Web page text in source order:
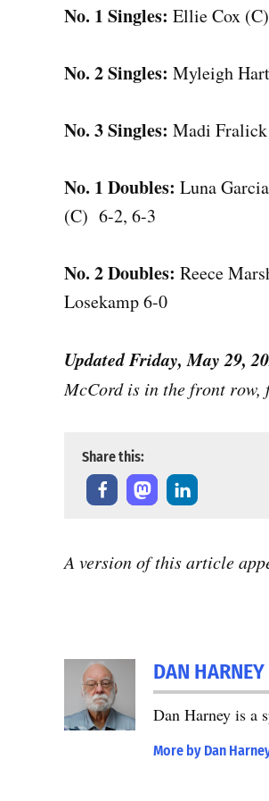
No. 1 Singles: Ellie Cox
No. 2 Singles: Myleigh
No. 3 Singles: Madi
No. 1 Doubles: Luna
(C) 6-2, 6-3
No. 2 Doubles: Reece
Losekamp 6-0
Updated Friday, May 29,
McCord is in the front row,
Share this:
A version of this article
DAN HARNEY
Dan Harney is a
More by Dan